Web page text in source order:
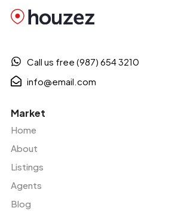
Call us free (987) 654 3210
info@email.com
Market
Home
About
Listings
Agents
Blog